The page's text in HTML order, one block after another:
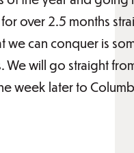
over 2.5 months
we can conquer is
We will go straight
week later to